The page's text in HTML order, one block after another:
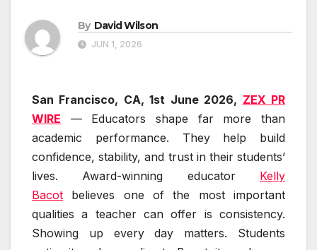
By David Wilson
JUN 1, 2026
San Francisco, CA, 1st June 2026, ZEX PR
WIRE — Educators shape far more than
academic performance. They help build
confidence, stability, and trust in their students’
lives. Award-winning educator Kelly
Bacot believes one of the most important
qualities a teacher can offer is consistency.
Showing up every day matters. Students